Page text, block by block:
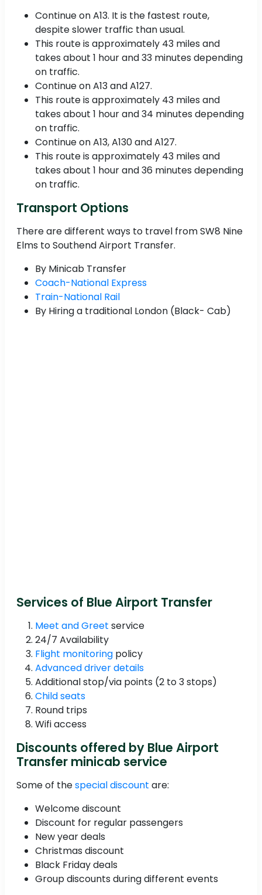
Continue on A13. It is the fastest route,
despite slower traffic than usual.
This route is approximately 43 miles and
takes about 1 hour and 33 minutes depending
on traffic.
Continue on A13 and A127.
This route is approximately 43 miles and
takes about 1 hour and 34 minutes depending
on traffic.
Continue on A13, A130 and A127.
This route is approximately 43 miles and
takes about 1 hour and 36 minutes depending
on traffic.
Transport Options
There are different ways to travel from SW8 Nine
Elms to Southend Airport Transfer.
By Minicab Transfer
Coach-National Express
Train-National Rail
By Hiring a traditional London (Black- Cab)
Services of Blue Airport Transfer
Meet and Greet service
24/7 Availability
Flight monitoring policy
Advanced driver details
Additional stop/via points (2 to 3 stops)
Child seats
Round trips
Wifi access
Discounts offered by Blue Airport
Transfer minicab service
Some of thespecial discount are:
Welcome discount
Discount for regular passengers
New year deals
Christmas discount
Black Friday deals
Group discounts during different events